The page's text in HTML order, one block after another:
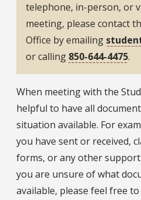
telephone, in-person, or
meeting, please contact
Office by emailing
or calling 850-644-4475.
When meeting with the
helpful to have all
situation available. For
you have sent or received,
forms, or any other
you are unsure of what
available, please feel free